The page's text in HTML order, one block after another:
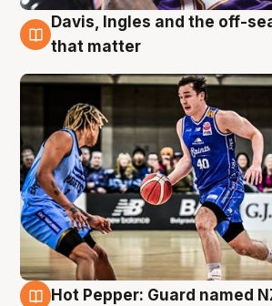
8 Aug
Davis, Ingles and the off-
that matter
Hot Pepper: Guard named